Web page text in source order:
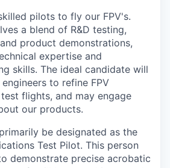
pilots to fly our FPV's.
a blend of R&D testing,
product demonstrations,
expertise and
skills. The ideal candidate will
to refine FPV
flights, and may engage
our products.
be designated as the
Test Pilot. This person
demonstrate precise acrobatic